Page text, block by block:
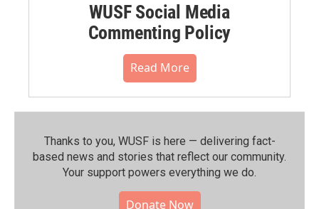
WUSF Social Media
Commenting Policy
Read More
Thanks to you, WUSF is here — delivering fact-
based news and stories that reflect our community.⁠
Your support powers everything we do.
Donate Now